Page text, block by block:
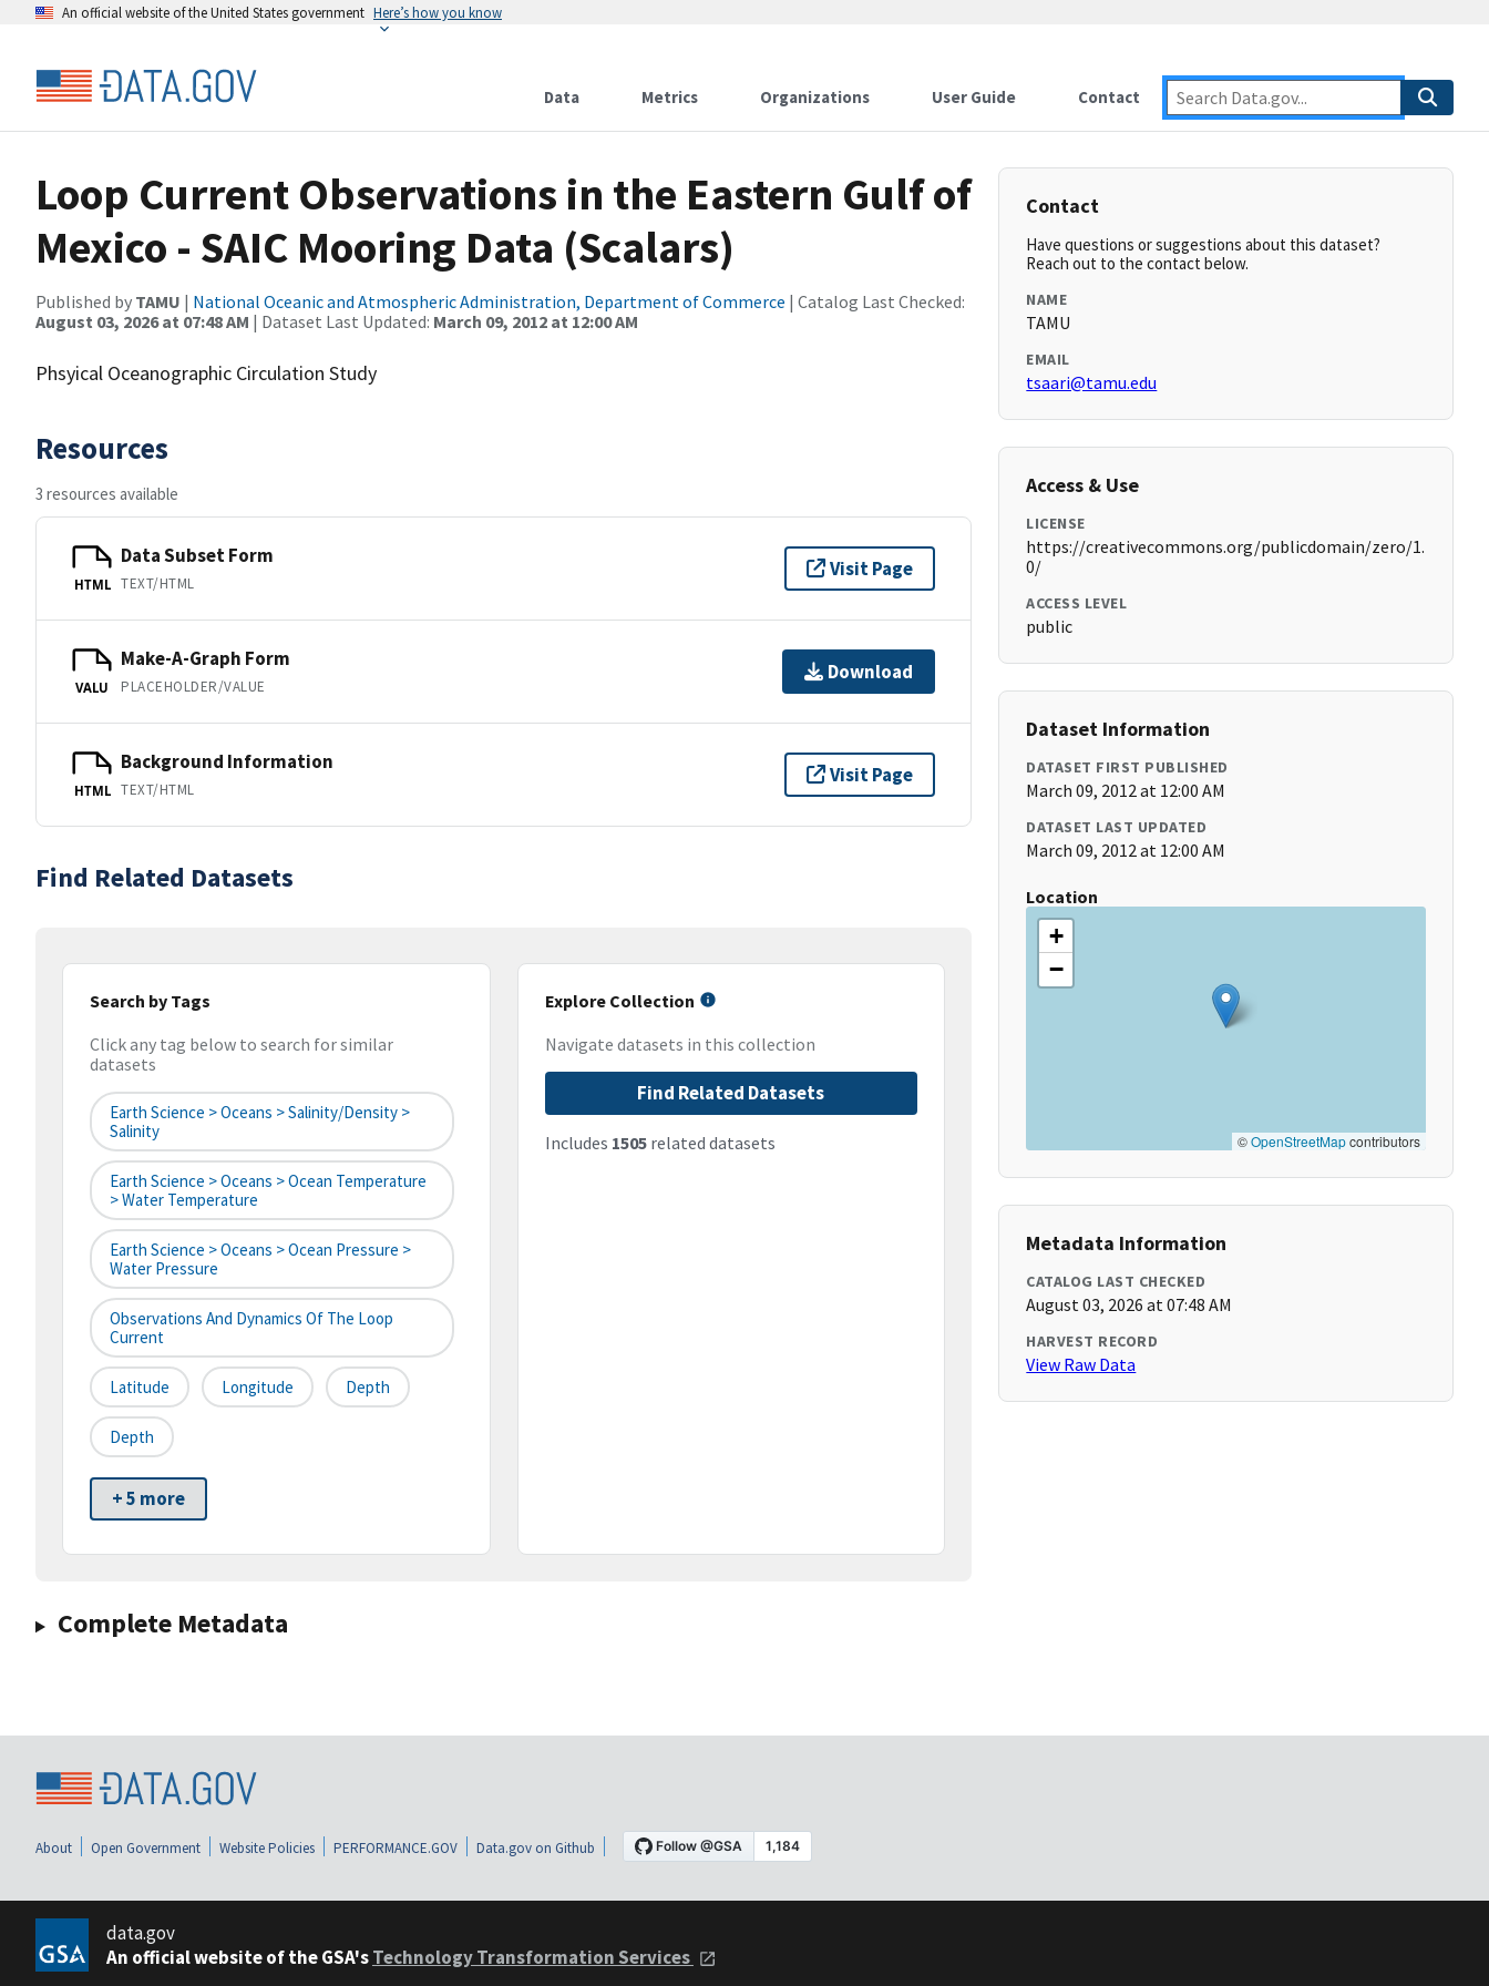
An official website of the United States government Here’s how you know
Data Metrics Organizations User Guide Contact
Loop Current Observations in the Eastern Gulf of
Mexico - SAIC Mooring Data (Scalars)
Published by TAMU | National Oceanic and Atmospheric Administration, Department of Commerce | Catalog Last Checked:
August 03, 2026 at 07:48 AM | Dataset Last Updated: March 09, 2012 at 12:00 AM
Phsyical Oceanographic Circulation Study
Resources
3 resources available
HTML
Data Subset Form
TEXT/HTML
Visit Page
VALU
Make-A-Graph Form
PLACEHOLDER/VALUE
Download
HTML
Background Information
TEXT/HTML
Visit Page
Find Related Datasets
Search by Tags
Click any tag below to search for similar
datasets
Earth Science > Oceans > Salinity/Density >
Salinity
Earth Science > Oceans > Ocean Temperature
> Water Temperature
Earth Science > Oceans > Ocean Pressure >
Water Pressure
Observations And Dynamics Of The Loop
Current
Latitude Longitude Depth
Depth
+ 5 more
Explore Collection
Navigate datasets in this collection
Find Related Datasets
Includes 1505related datasets
Complete Metadata
Contact
Have questions or suggestions about this dataset?
Reach out to the contact below.
NAME
TAMU
EMAIL
tsaari@tamu.edu
Access & Use
LICENSE
https://creativecommons.org/publicdomain/zero/1.
0/
ACCESS LEVEL
public
Dataset Information
DATASET FIRST PUBLISHED
March 09, 2012 at 12:00 AM
DATASET LAST UPDATED
March 09, 2012 at 12:00 AM
Location
+
−
©OpenStreetMapcontributors
Metadata Information
CATALOG LAST CHECKED
August 03, 2026 at 07:48 AM
HARVEST RECORD
View Raw Data
About Open Government Website Policies PERFORMANCE.GOV Data.gov on Github
data.gov
An official website of the GSA'sTechnology Transformation Services